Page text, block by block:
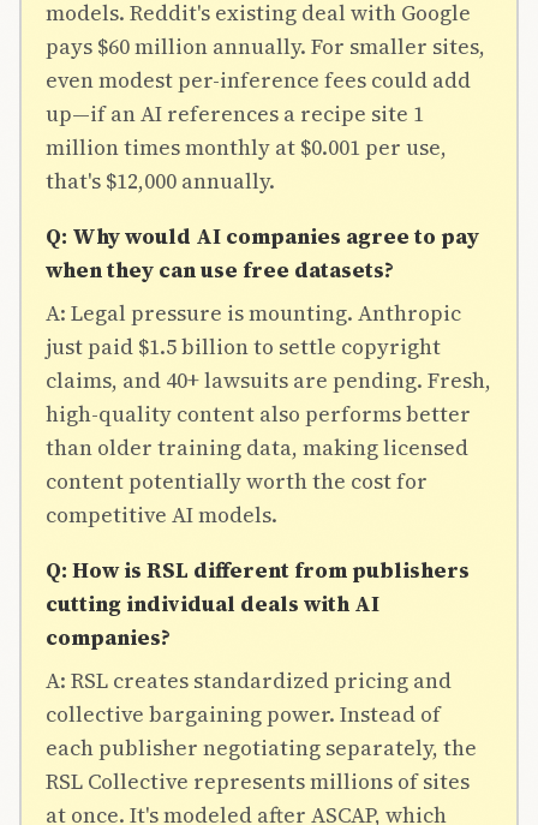
models. Reddit's existing deal with Google
pays $60 million annually. For smaller sites,
even modest per-inference fees could add
up—if an AI references a recipe site 1
million times monthly at $0.001 per use,
that's $12,000 annually.
Q: Why would AI companies agree to pay
when they can use free datasets?
A: Legal pressure is mounting. Anthropic
just paid $1.5 billion to settle copyright
claims, and 40+ lawsuits are pending. Fresh,
high-quality content also performs better
than older training data, making licensed
content potentially worth the cost for
competitive AI models.
Q: How is RSL different from publishers
cutting individual deals with AI
companies?
A: RSL creates standardized pricing and
collective bargaining power. Instead of
each publisher negotiating separately, the
RSL Collective represents millions of sites
at once. It's modeled after ASCAP, which